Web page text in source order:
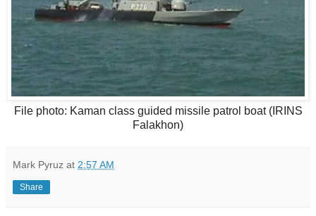
File photo: Kaman class guided missile patrol boat (IRINS
Falakhon)
Mark Pyruz at 2:57 AM
Share